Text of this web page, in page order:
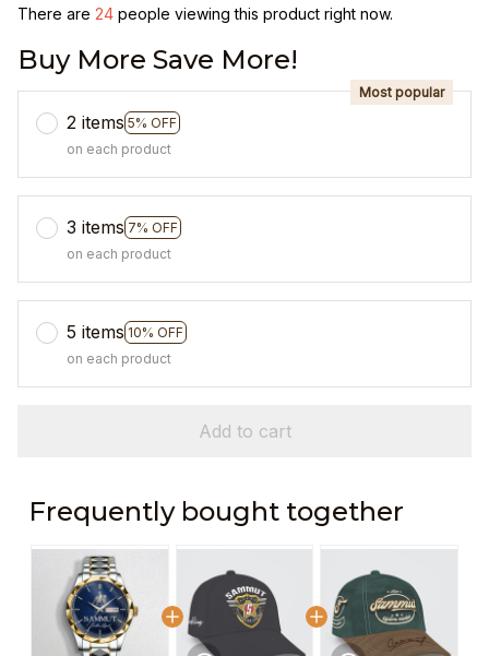
There are 25people viewing this product right now.
Buy More Save More!
2 items 5% OFF
Most popular
on each product
3 items 7% OFF
on each product
5 items 10% OFF
on each product
Add to cart
Frequently bought together